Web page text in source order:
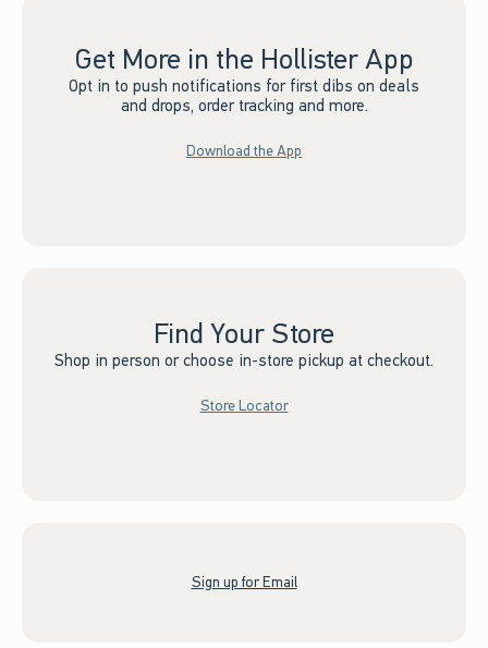
Get More in the Hollister App
Opt in to push notifications for first dibs on deals
and drops, order tracking and more.
Download the App
Find Your Store
Shop in person or choose in-store pickup at checkout.
Store Locator
Sign up for Email